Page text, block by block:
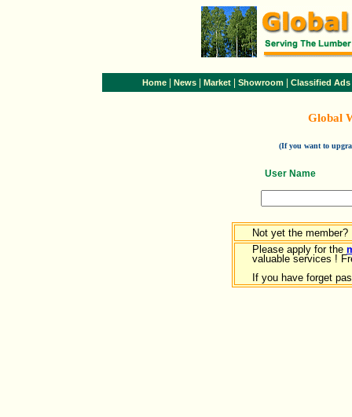
Home News Market Showroom Classified Ads
Global
(If you want to
User Name
Not yet the member?
Please apply for the
valuable services !
If you have forget